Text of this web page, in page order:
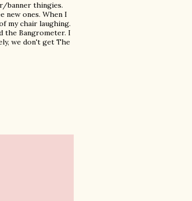
banner thingies.
new ones. When I
my chair laughing.
the Bangrometer. I
we don't get The